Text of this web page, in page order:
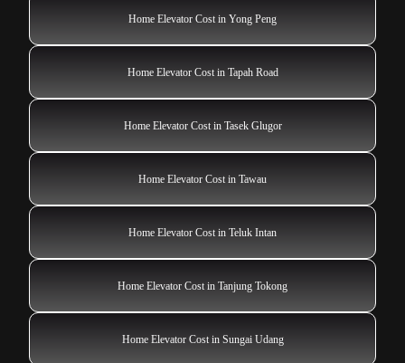
Home Elevator Cost in Yong Peng
Home Elevator Cost in Tapah Road
Home Elevator Cost in Tasek Glugor
Home Elevator Cost in Tawau
Home Elevator Cost in Teluk Intan
Home Elevator Cost in Tanjung Tokong
Home Elevator Cost in Sungai Udang